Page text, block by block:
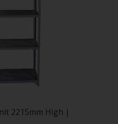
2215mm High |